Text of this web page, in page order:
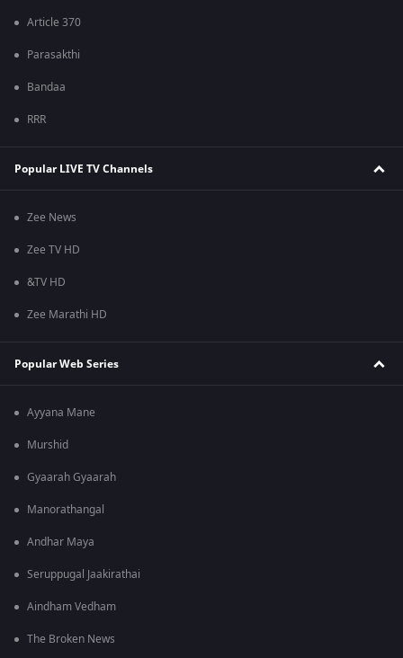
Article 370
Parasakthi
Bandaa
RRR
Popular LIVE TV Channels
Zee News
Zee TV HD
&TV HD
Zee Marathi HD
Popular Web Series
Ayyana Mane
Murshid
Gyaarah Gyaarah
Manorathangal
Andhar Maya
Seruppugal Jaakirathai
Aindham Vedham
The Broken News